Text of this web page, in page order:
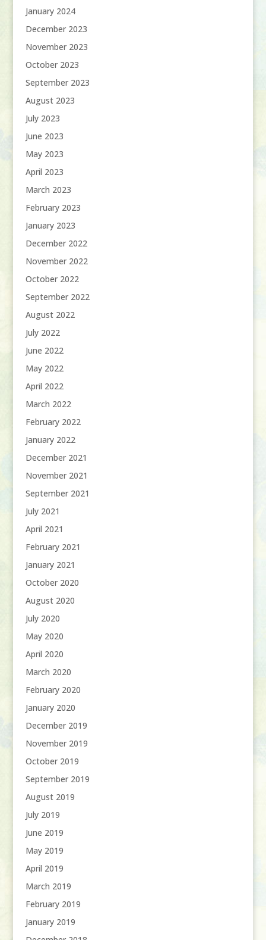
January 2024
December 2023
November 2023
October 2023
September 2023
August 2023
July 2023
June 2023
May 2023
April 2023
March 2023
February 2023
January 2023
December 2022
November 2022
October 2022
September 2022
August 2022
July 2022
June 2022
May 2022
April 2022
March 2022
February 2022
January 2022
December 2021
November 2021
September 2021
July 2021
April 2021
February 2021
January 2021
October 2020
August 2020
July 2020
May 2020
April 2020
March 2020
February 2020
January 2020
December 2019
November 2019
October 2019
September 2019
August 2019
July 2019
June 2019
May 2019
April 2019
March 2019
February 2019
January 2019